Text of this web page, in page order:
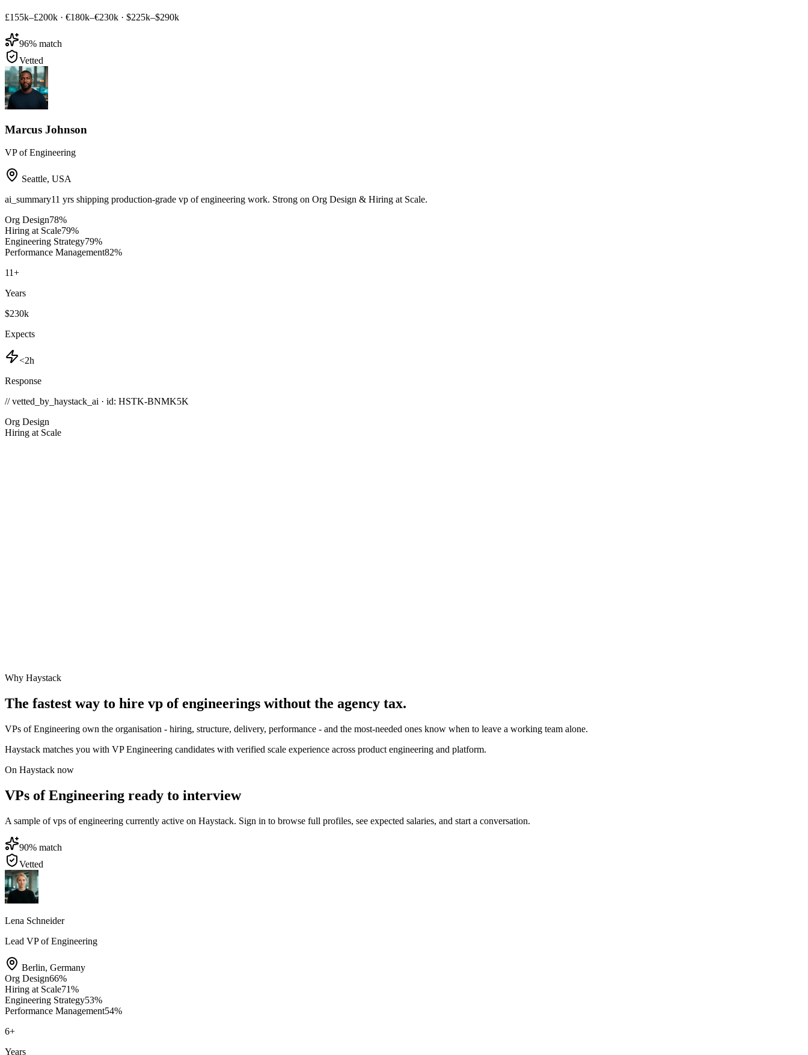
£155k–£200k · €180k–€230k · $225k–$290k
96% match
Vetted
Marcus Johnson
VP of Engineering
Seattle, USA
ai_summary11 yrs shipping production-grade vp of engineering work. Strong on Org Design & Hiring at Scale.
Org Design78%
Hiring at Scale79%
Engineering Strategy79%
Performance Management82%
11+
Years
$230k
Expects
<2h
Response
// vetted_by_haystack_ai · id: HSTK-BNMK5K
Org Design
Hiring at Scale
Why Haystack
The fastest way to hire vp of engineerings without the agency tax.
VPs of Engineering own the organisation - hiring, structure, delivery, performance - and the most-needed ones know when to leave a working team alone.
Haystack matches you with VP Engineering candidates with verified scale experience across product engineering and platform.
On Haystack now
VPs of Engineering ready to interview
A sample of vps of engineering currently active on Haystack. Sign in to browse full profiles, see expected salaries, and start a conversation.
90% match
Vetted
Lena Schneider
Lead VP of Engineering
Berlin, Germany
Org Design66%
Hiring at Scale71%
Engineering Strategy53%
Performance Management54%
6+
Years